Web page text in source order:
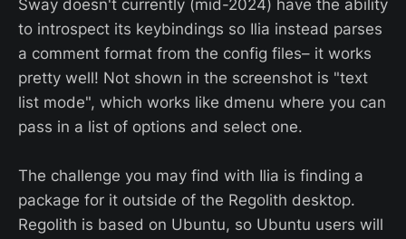
Sway doesn't currently (mid-2024) have the ability
to introspect its keybindings so Ilia instead parses
a comment format from the config files– it works
pretty well! Not shown in the screenshot is "text
list mode", which works like dmenu where you can
pass in a list of options and select one.
The challenge you may find with Ilia is finding a
package for it outside of the Regolith desktop.
Regolith is based on Ubuntu, so Ubuntu users will